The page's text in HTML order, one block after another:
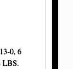
0, 6
LBS.